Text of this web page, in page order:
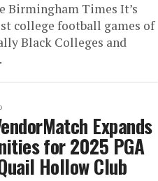
Birmingham Times It’s
college football games of
Black Colleges and
Expands
for 2025 PGA
Hollow Club